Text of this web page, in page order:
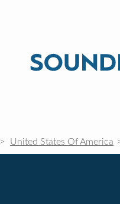
United States Of America